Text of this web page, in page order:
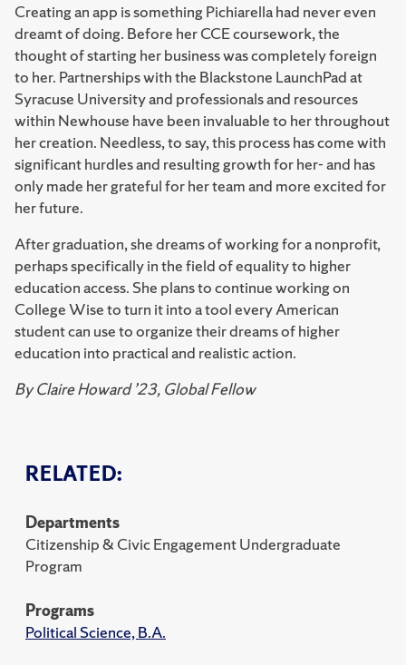
RELATED:
Departments
Citizenship & Civic Engagement Undergraduate
Program
Programs
Political Science, B.A.
Creating an app is something Pichiarella had never even
dreamt of doing. Before her CCE coursework, the
thought of starting her business was completely foreign
to her. Partnerships with the Blackstone LaunchPad at
Syracuse University and professionals and resources
within Newhouse have been invaluable to her throughout
her creation. Needless, to say, this process has come with
significant hurdles and resulting growth for her- and has
only made her grateful for her team and more excited for
her future.
After graduation, she dreams of working for a nonprofit,
perhaps specifically in the field of equality to higher
education access. She plans to continue working on
College Wise to turn it into a tool every American
student can use to organize their dreams of higher
education into practical and realistic action.
ByClaire Howard ’23, Global Fellow